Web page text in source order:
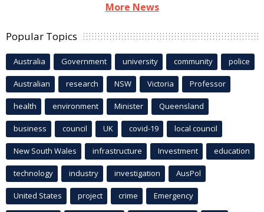
More News
Popular Topics
Australia Government university community police
Australian research NSW Victoria Professor
health environment Minister Queensland
business council UK covid-19 local council
New South Wales infrastructure Investment education
technology industry investigation AusPol
United States project crime Emergency